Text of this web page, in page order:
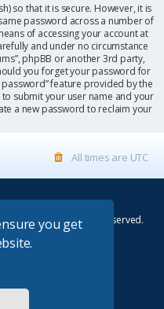
you get
so that it is secure. However, it is
password across a number of
of accessing your account at
and under no circumstance
phpBB or another 3rd party,
you forget your password for
feature provided by the
submit your user name and your
a new password to reclaim your
All times are UTC
owners. All rights reserved.
¦
phpBB Styles